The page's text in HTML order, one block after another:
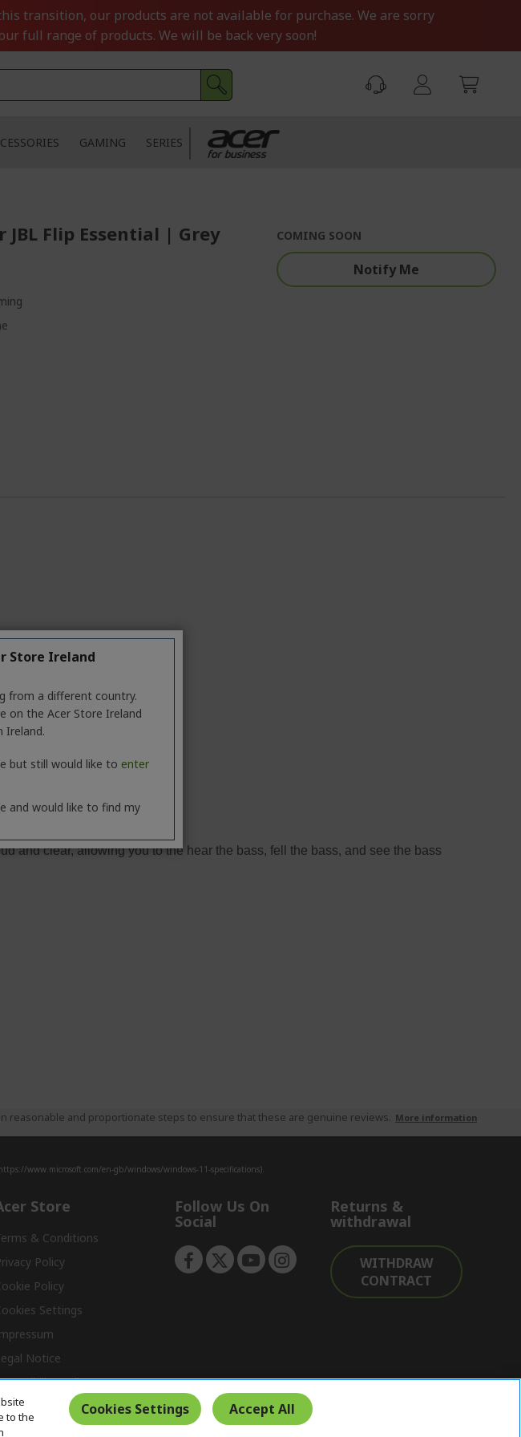
transition, our products are not available for purchase. We are sorry
full range of products. We will be back very soon!
GAMING SERIES
JBL Flip Essential | Grey COMING SOON
Notify Me
reasonable and proportionate steps to ensure that these are genuine reviews. More information
www.microsoft.com/en-gb/windows/windows-11-specifications).
Store
& Conditions
Policy
Policy
Settings
Notice
Policy
Follow Us On
Social
Returns &
withdrawal
WITHDRAW
CONTRACT
to the
Cookies Settings Accept All
Store Ireland
from a different country.
on the Acer Store Ireland
Ireland.
but still would like to enter
and would like to find my